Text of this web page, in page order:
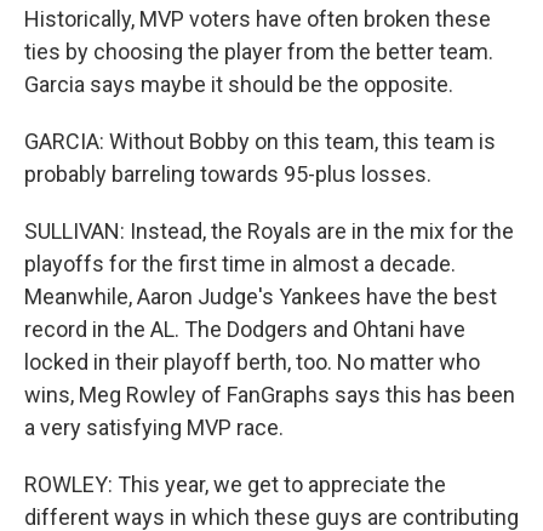
Historically, MVP voters have often broken these
ties by choosing the player from the better team.
Garcia says maybe it should be the opposite.
GARCIA: Without Bobby on this team, this team is
probably barreling towards 95-plus losses.
SULLIVAN: Instead, the Royals are in the mix for the
playoffs for the first time in almost a decade.
Meanwhile, Aaron Judge's Yankees have the best
record in the AL. The Dodgers and Ohtani have
locked in their playoff berth, too. No matter who
wins, Meg Rowley of FanGraphs says this has been
a very satisfying MVP race.
ROWLEY: This year, we get to appreciate the
different ways in which these guys are contributing